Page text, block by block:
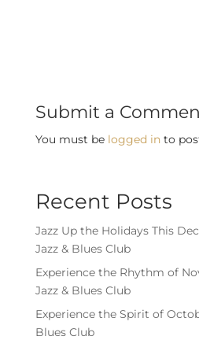
Submit a
You must be logged into
Recent Posts
Jazz Up the Holidays This
Jazz & Blues Club
Experience the Rhythm of
Jazz & Blues Club
Experience the Spirit of
Blues Club